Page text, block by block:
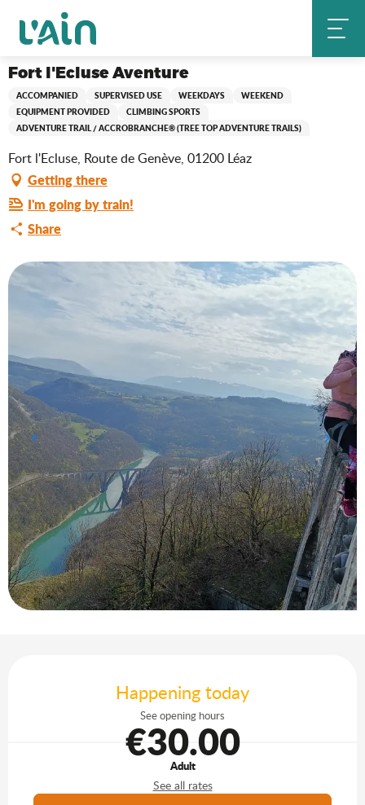
contenu
principal
Home Fort l'Ecluse Aventure
Fort l'Ecluse Aventure
ACCOMPANIED SUPERVISED USE WEEKDAYS
WEEKEND
EQUIPMENT PROVIDED
CLIMBING SPORTS
ADVENTURE TRAIL / ACCROBRANCHE® (TREE TOP ADVENTURE TRAILS)
Fort l'Ecluse, Route de Genève, 01200 Léaz
Getting there
I'm going by train!
Share
Happening today
See opening hours
€30.00
Adult
See all rates
Agenda of the moment